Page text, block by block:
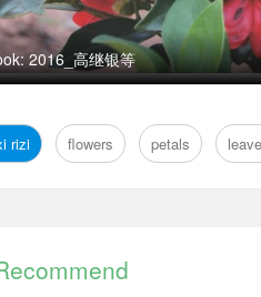
2016_高继银等
rizi flowers petals